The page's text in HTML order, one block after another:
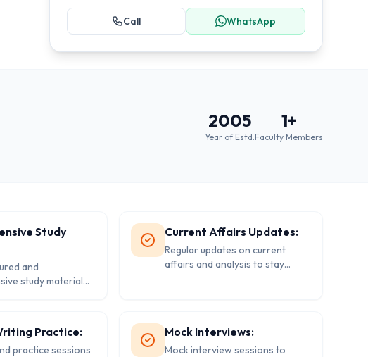
Call WhatsApp
2005
Year of Estd.
1+
Faculty Members
Study
and
study material
Current Affairs Updates:
Regular updates on current
affairs and analysis to stay
Practice:
practice sessions
Mock Interviews:
Mock interview sessions to